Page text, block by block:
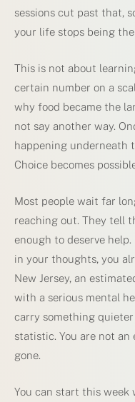
sessions cut past that,
your life stops being
This is not about
certain number on a
why food became the
not say another way.
happening underneath
Choice becomes
Most people wait far
reaching out. They tell
enough to deserve
in your thoughts, you
New Jersey, an
with a serious mental
carry something
statistic. You are not
gone.
You can start this